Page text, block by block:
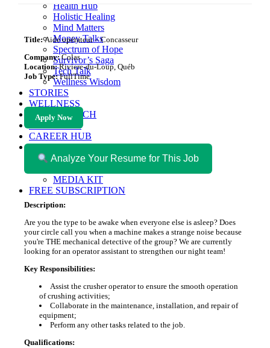
Health Hub
Holistic Healing
Mind Matters
Money Talks
Spectrum of Hope
Survivor’s Saga
Tech Talk
Wellness Wisdom
STORIES
WELLNESS
HEALTH TECH
MAGAZINE
CAREER HUB
ABOUT MAGAZICA
ABOUT MAGAZICA
MEDIA KIT
FREE SUBSCRIPTION
Title:Aide opérateur – Concasseur
Company:Colas
Location:Riviere-du-Loup, Québ
Job Type:FullTime
Apply Now
Analyze Your Resume for This Job
Description:
Are you the type to be awake when everyone else is asleep? Does
your circle call you when a machine makes a strange noise because
you're THE mechanical detective of the group? We are currently
looking for an operator assistant to strengthen our night team!
Key Responsibilities:
Assist the crusher operator to ensure the smooth operation
of crushing activities;
Collaborate in the maintenance, installation, and repair of
equipment;
Perform any other tasks related to the job.
Qualifications: